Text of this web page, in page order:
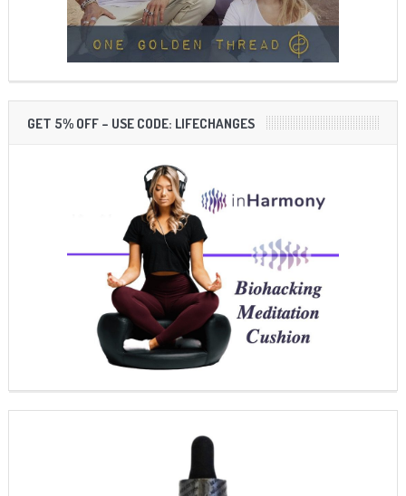
GET 5% OFF – USE CODE: LIFECHANGES